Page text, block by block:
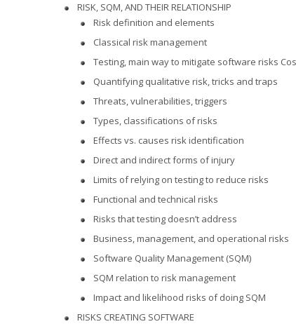
RISK, SQM, AND THEIR RELATIONSHIP
Risk definition and elements
Classical risk management
Testing, main way to mitigate software risks
Quantifying qualitative risk, tricks and traps
Threats, vulnerabilities, triggers
Types, classifications of risks
Effects vs. causes risk identification
Direct and indirect forms of injury
Limits of relying on testing to reduce risks
Functional and technical risks
Risks that testing doesn’t address
Business, management, and operational risks
Software Quality Management (SQM)
SQM relation to risk management
Impact and likelihood risks of doing SQM
RISKS CREATING SOFTWARE